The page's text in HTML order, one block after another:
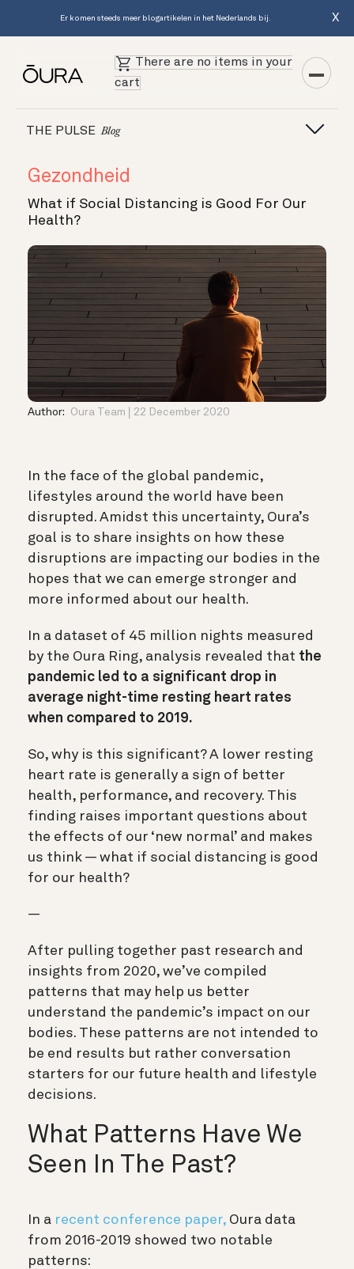
Er komen steeds meer blogartikelen in het Nederlands bij. X
There are no items in your
cart
THE PULSE Blog
Gezondheid
What if Social Distancing is Good For Our
Health?
Author: Oura Team 22 December 2020
In the face of the global pandemic,
lifestyles around the world have been
disrupted. Amidst this uncertainty, Oura’s
goal is to share insights on how these
disruptions are impacting our bodies in the
hopes that we can emerge stronger and
more informed about our health.
In a dataset of 45 million nights measured
by the Oura Ring, analysis revealed that the
pandemic led to a significant drop in
average night-time resting heart rates
when compared to 2019.
So, why is this significant? A lower resting
heart rate is generally a sign of better
health, performance, and recovery. This
finding raises important questions about
the effects of our ‘new normal’ and makes
us think — what if social distancing is good
for our health?
—
After pulling together past research and
insights from 2020, we’ve compiled
patterns that may help us better
understand the pandemic’s impact on our
bodies. These patterns are not intended to
be end results but rather conversation
starters for our future health and lifestyle
decisions.
What Patterns Have We
Seen In The Past?
In a recent conference paper, Oura data
from 2016-2019 showed two notable
patterns: